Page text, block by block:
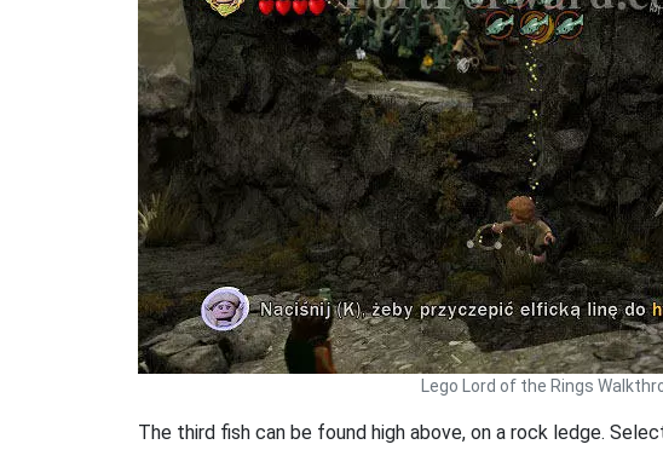
Lego Lord of the Rings
The third fish can be found high above, on a rock ledge.